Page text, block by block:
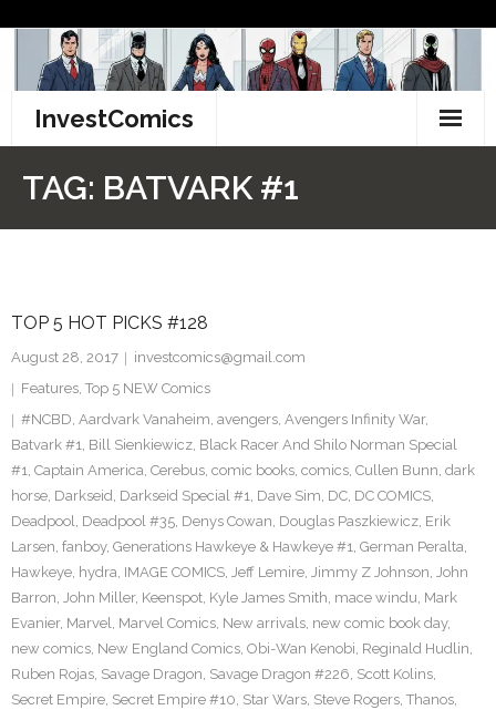
content
InvestComics
Facebook
Twitter
TAG: BATVARK #1
TOP 5 HOT PICKS #128
August 28, 2017
investcomics@gmail.com
Features, Top 5 NEW Comics
#NCBD, Aardvark Vanaheim, avengers, Avengers Infinity War,
Batvark #1, Bill Sienkiewicz, Black Racer And Shilo Norman Special
#1, Captain America, Cerebus, comic books, comics, Cullen Bunn, dark
horse, Darkseid, Darkseid Special #1, Dave Sim, DC, DC COMICS,
Deadpool, Deadpool #35, Denys Cowan, Douglas Paszkiewicz, Erik
Larsen, fanboy, Generations Hawkeye & Hawkeye #1, German Peralta,
Hawkeye, hydra, IMAGE COMICS, Jeff Lemire, Jimmy Z Johnson, John
Barron, John Miller, Keenspot, Kyle James Smith, mace windu, Mark
Evanier, Marvel, Marvel Comics, New arrivals, new comic book day,
new comics, New England Comics, Obi-Wan Kenobi, Reginald Hudlin,
Ruben Rojas, Savage Dragon, Savage Dragon #226, Scott Kolins,
Secret Empire, Secret Empire #10, Star Wars, Steve Rogers, Thanos,